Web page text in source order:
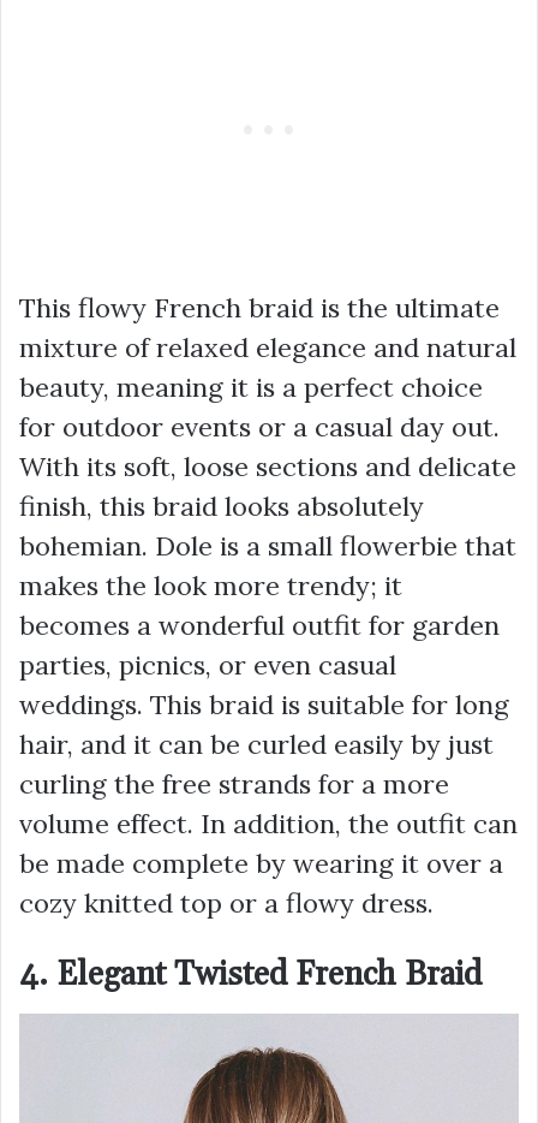
This flowy French braid is the ultimate
mixture of relaxed elegance and natural
beauty, meaning it is a perfect choice
for outdoor events or a casual day out.
With its soft, loose sections and delicate
finish, this braid looks absolutely
bohemian. Dole is a small flowerbie that
makes the look more trendy; it
becomes a wonderful outfit for garden
parties, picnics, or even casual
weddings. This braid is suitable for long
hair, and it can be curled easily by just
curling the free strands for a more
volume effect. In addition, the outfit can
be made complete by wearing it over a
cozy knitted top or a flowy dress.
4. Elegant Twisted French Braid